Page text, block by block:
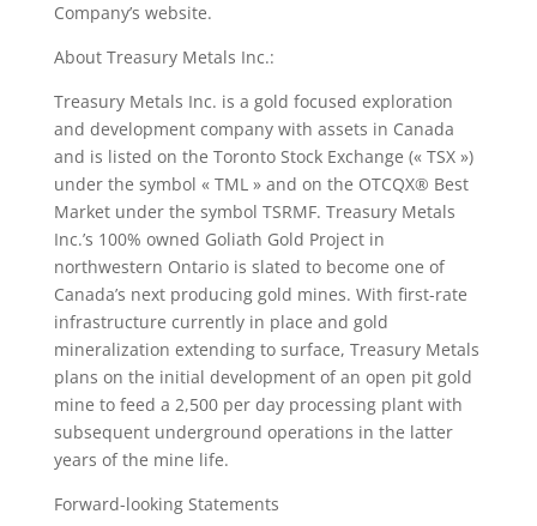
Company’s website.
About Treasury Metals Inc.:
Treasury Metals Inc. is a gold focused exploration
and development company with assets in Canada
and is listed on the Toronto Stock Exchange (« TSX »)
under the symbol « TML » and on the OTCQX® Best
Market under the symbol TSRMF. Treasury Metals
Inc.’s 100% owned Goliath Gold Project in
northwestern Ontario is slated to become one of
Canada’s next producing gold mines. With first-rate
infrastructure currently in place and gold
mineralization extending to surface, Treasury Metals
plans on the initial development of an open pit gold
mine to feed a 2,500 per day processing plant with
subsequent underground operations in the latter
years of the mine life.
Forward-looking Statements